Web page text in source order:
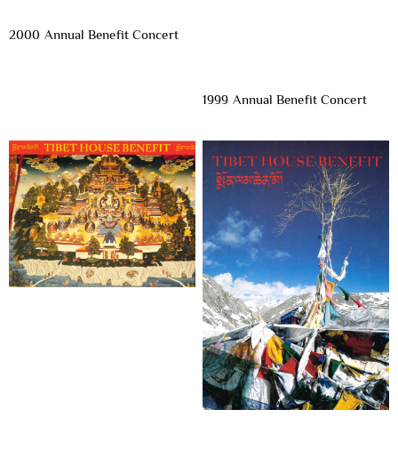
2000 Annual Benefit Concert
1999 Annual Benefit Concert